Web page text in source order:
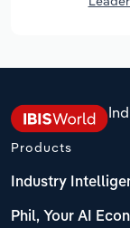
Products
Industry
Phil, Your AI